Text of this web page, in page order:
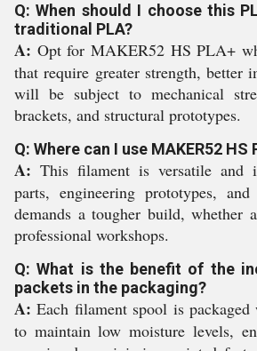
Q: When should I choose this
traditional PLA?
A: Opt for MAKER52 HS PLA+
that require greater strength, better
will be subject to mechanical
brackets, and structural prototypes.
Q: Where can I use MAKER52
A: This filament is versatile and
parts, engineering prototypes,
demands a tougher build, whether
professional workshops.
Q: What is the benefit of the
packets in the packaging?
A: Each filament spool is
to maintain low moisture levels,